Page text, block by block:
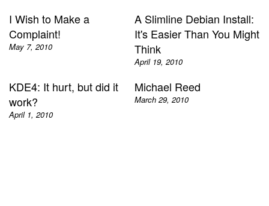
I Wish to Make a
Complaint!
May 7, 2010
A Slimline Debian Install:
It's Easier Than You Might
Think
April 19, 2010
KDE4: It hurt, but did it
work?
April 1, 2010
Michael Reed
March 29, 2010